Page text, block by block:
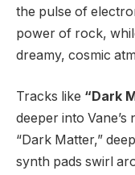
the pulse of
power of rock,
dreamy, cosmic
Tracks like “Dark
deeper into
“Dark Matter,”
synth pads swirl